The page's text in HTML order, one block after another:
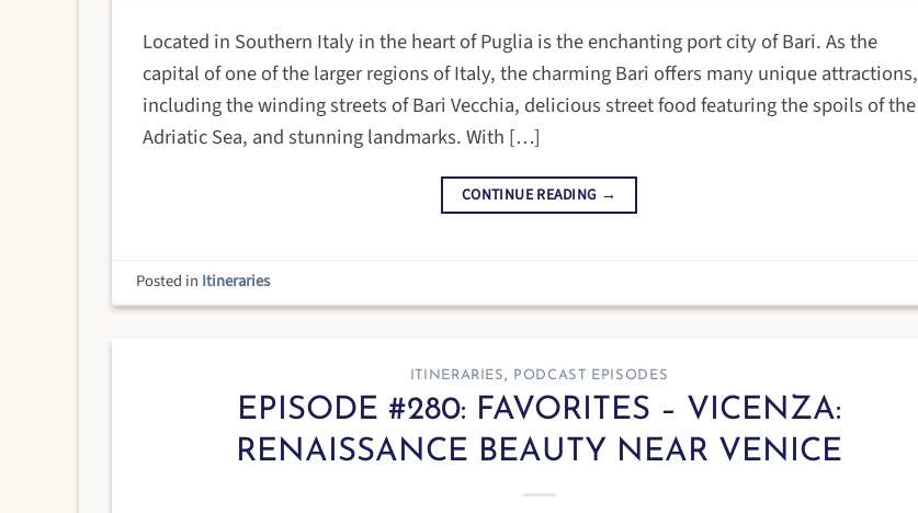
Located in Southern Italy in the heart of Puglia is the enchanting port city of Bari. As the
capital of one of the larger regions of Italy, the charming Bari offers many unique attractions,
including the winding streets of Bari Vecchia, delicious street food featuring the spoils of the
Adriatic Sea, and stunning landmarks. With […]
CONTINUE READING →
Posted in Itineraries
ITINERARIES, PODCAST EPISODES
EPISODE #280: FAVORITES – VICENZA:
RENAISSANCE BEAUTY NEAR VENICE